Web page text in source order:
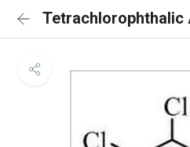
Tetrachlorophthalic